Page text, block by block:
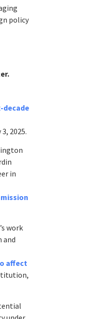
policy
decade
2025.
in
work
and
affect